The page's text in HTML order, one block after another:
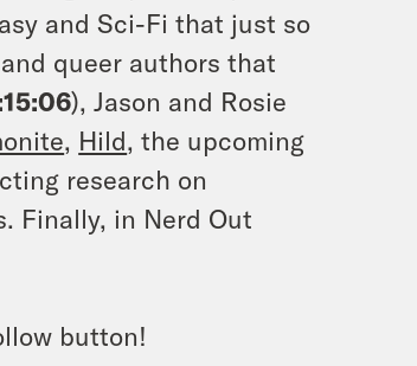
and Sci-Fi that just so
queer authors that
), Jason and Rosie
, Hild, the upcoming
research on
Finally, in Nerd Out
button!